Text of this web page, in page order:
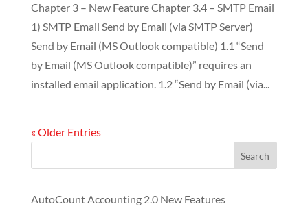
Chapter 3 – New Feature Chapter 3.4 – SMTP Email
1) SMTP Email Send by Email (via SMTP Server)
Send by Email (MS Outlook compatible) 1.1 “Send
by Email (MS Outlook compatible)” requires an
installed email application. 1.2 “Send by Email (via...
« Older Entries
Search
AutoCount Accounting 2.0 New Features